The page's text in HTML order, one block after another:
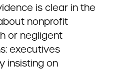
is clear in the
nonprofit
or negligent
executives
insisting on